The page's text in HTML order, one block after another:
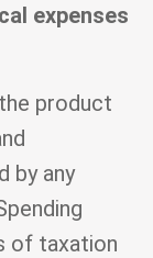
expenses
product
by any
of taxation